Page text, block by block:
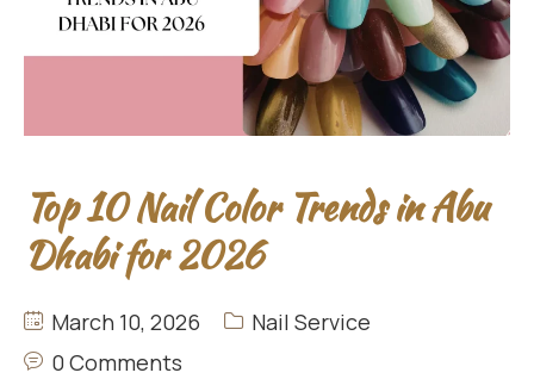
Top 10 Nail Color Trends in Abu
Dhabi for 2026
March 10, 2026
Nail Service
0 Comments